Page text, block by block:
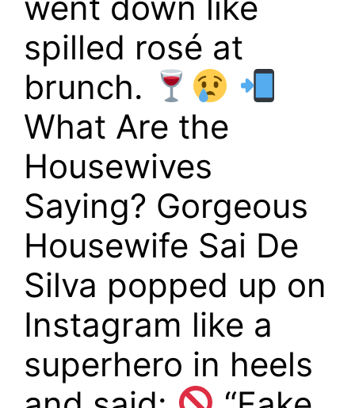
spilled rosé at
brunch.
What Are the
Housewives
Saying? Gorgeous
Housewife Sai De
Silva popped up on
Instagram like a
superhero in heels